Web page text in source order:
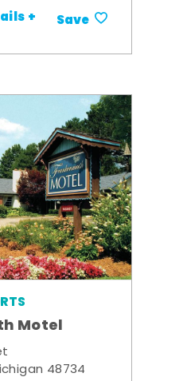
+ Save
Motel
48734